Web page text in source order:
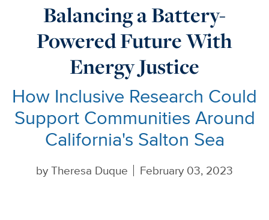
Balancing a Battery-
Powered Future With
Energy Justice
How Inclusive Research Could
Support Communities Around
California's Salton Sea
byTheresa Duque February 03, 2023